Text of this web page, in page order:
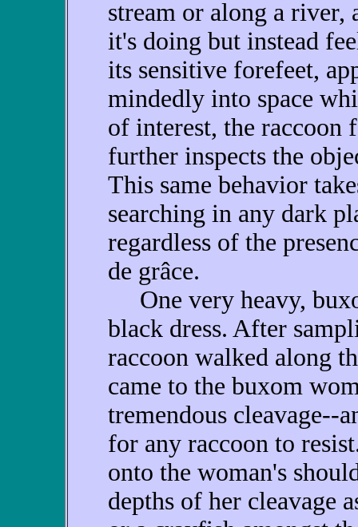
stream or along a river,
it's doing but instead
its sensitive forefeet,
mindedly into space
of interest, the raccoon
further inspects the
This same behavior
searching in any dark
regardless of the
de grâce.
One very heavy,
black dress. After
raccoon walked along
came to the buxom
tremendous cleavage--
for any raccoon to
onto the woman's
depths of her cleavage